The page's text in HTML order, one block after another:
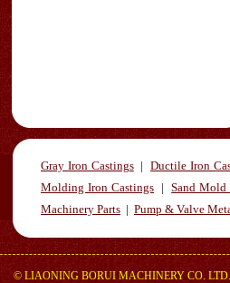
Gray Iron Castings|Ductile Iron
Molding Iron Castings |Sand Mold
Machinery Parts | Pump & Valve
© LIAONING BORUI MACHINERY CO. LTD.